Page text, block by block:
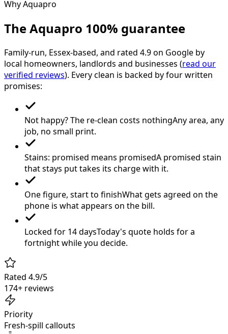
Why Aquapro
The Aquapro 100% guarantee
Family-run, Essex-based, and rated 4.9on Google by
local homeowners, landlords and businesses (read our
verified reviews). Every clean is backed by four written
promises:
Not happy? The re-clean costs nothingAny area, any
job, no small print.
Stains: promised means promisedA promised stain
that stays put takes its charge with it.
One figure, start to finishWhat gets agreed on the
phone is what appears on the bill.
Locked for 14 daysToday's quote holds for a
fortnight while you decide.
Rated 4.9/5
174+ reviews
Priority
Fresh-spill callouts